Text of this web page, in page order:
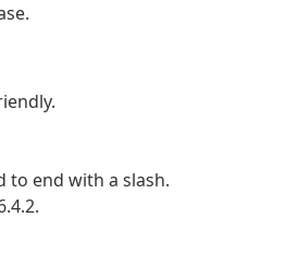
to end with a slash.